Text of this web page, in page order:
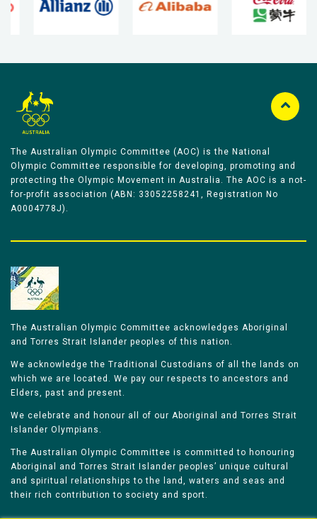
The Australian Olympic Committee (AOC) is the National
Olympic Committee responsible for developing, promoting and
protecting the Olympic Movement in Australia. The AOC is a not-
for-profit association (ABN: 33052258241, Registration No
A0004778J).
The Australian Olympic Committee acknowledges Aboriginal
and Torres Strait Islander peoples of this nation.
We acknowledge the Traditional Custodians of all the lands on
which we are located. We pay our respects to ancestors and
Elders, past and present.
We celebrate and honour all of our Aboriginal and Torres Strait
Islander Olympians.
The Australian Olympic Committee is committed to honouring
Aboriginal and Torres Strait Islander peoples’ unique cultural
and spiritual relationships to the land, waters and seas and
their rich contribution to society and sport.